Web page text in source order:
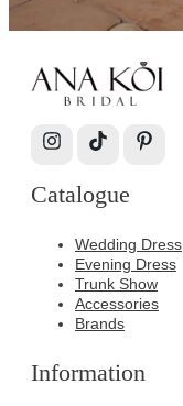
Catalogue
Wedding Dress
Evening Dress
Trunk Show
Accessories
Brands
Information